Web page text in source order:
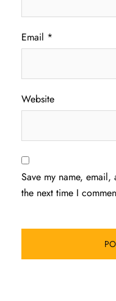
Email *
Website
Save my name,
the next time I